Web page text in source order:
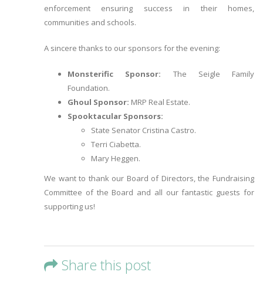
enforcement ensuring success in their homes,
communities and schools.
A sincere thanks to our sponsors for the evening:
Monsterific Sponsor: The Seigle Family
Foundation.
Ghoul Sponsor: MRP Real Estate.
Spooktacular Sponsors:
State Senator Cristina Castro.
Terri Ciabetta.
Mary Heggen.
We want to thank our Board of Directors, the Fundraising
Committee of the Board and all our fantastic guests for
supporting us!
Share this post